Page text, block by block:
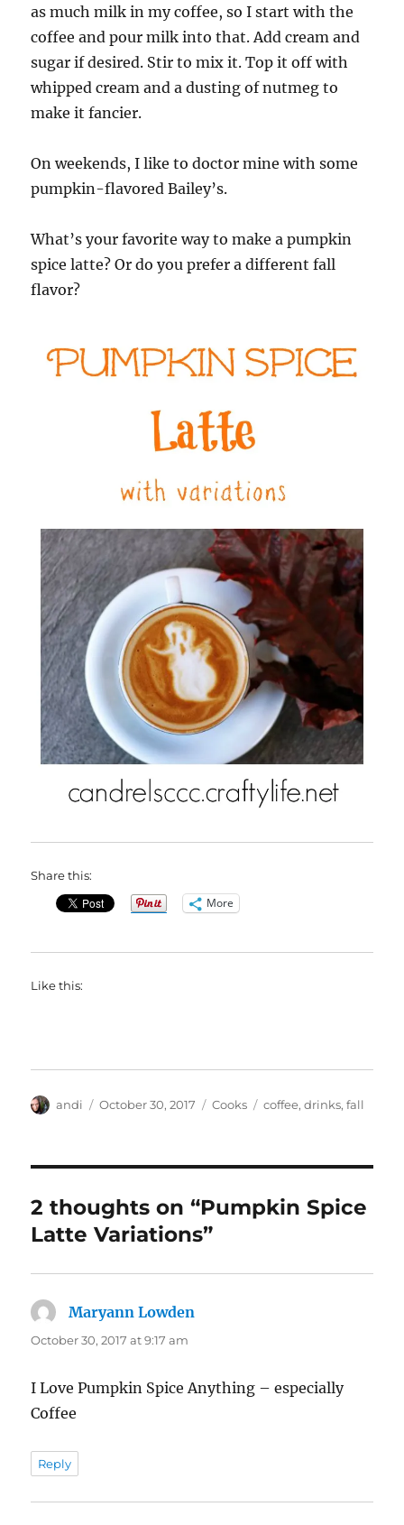
as much milk in my coffee, so I start with the
coffee and pour milk into that. Add cream and
sugar if desired. Stir to mix it. Top it off with
whipped cream and a dusting of nutmeg to
make it fancier.
On weekends, I like to doctor mine with some
pumpkin-flavored Bailey’s.
What’s your favorite way to make a pumpkin
spice latte? Or do you prefer a different fall
flavor?
Share this:
More
Like this:
Author
andi
Posted
October 30, 2017 Categories
Cooks Tags
coffee,drinks,fall
2 thoughts on “Pumpkin Spice
Latte Variations”
Maryann Lowden
October 30, 2017 at 9:17 am
I Love Pumpkin Spice Anything – especially
Coffee
Reply